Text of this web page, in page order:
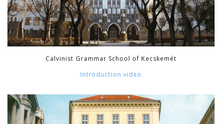
Calvinist Grammar School of Kecskemét
Introduction video